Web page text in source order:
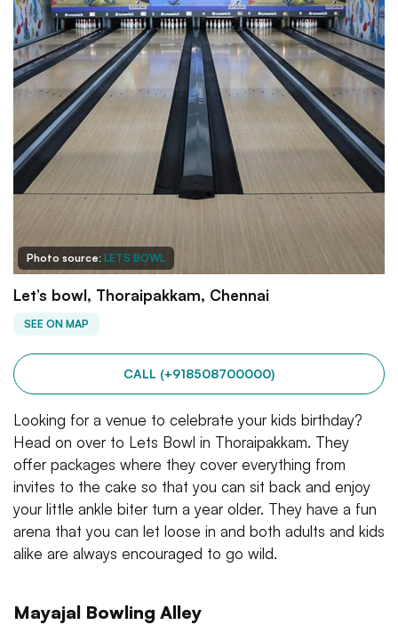
Photo source: LETS BOWL
Let’s bowl, Thoraipakkam, Chennai
SEE ON MAP
CALL (+918508700000)
Looking for a venue to celebrate your kids birthday?
Head on over to Lets Bowl in Thoraipakkam. They
offer packages where they cover everything from
invites to the cake so that you can sit back and enjoy
your little ankle biter turn a year older. They have a fun
arena that you can let loose in and both adults and kids
alike are always encouraged to go wild.
Mayajal Bowling Alley